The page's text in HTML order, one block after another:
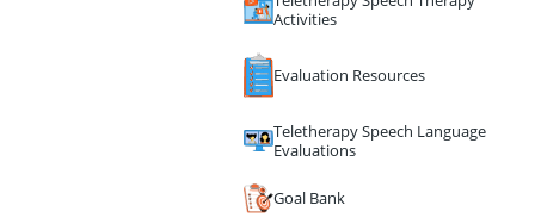
Activities
Evaluation Resources
Teletherapy Speech Language
Evaluations
Goal Bank